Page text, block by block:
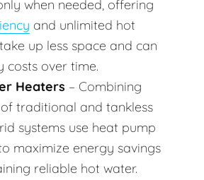
when needed, offering
and unlimited hot
up less space and can
costs over time.
Heaters – Combining
traditional and tankless
systems use heat pump
maximize energy savings
reliable hot water.